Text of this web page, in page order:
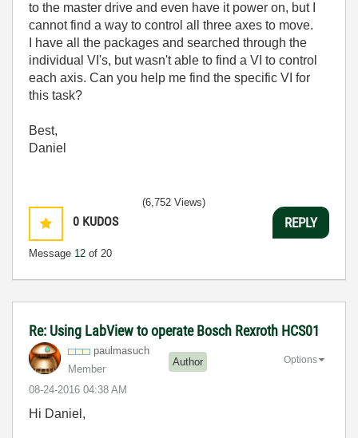
to the master drive and even have it power on, but I
cannot find a way to control all three axes to move.
I have all the packages and searched through the
individual VI's, but wasn't able to find a VI to control
each axis. Can you help me find the specific VI for
this task?
Best,
Daniel
0 KUDOS
Message 12 of 20
(6,752 Views)
REPLY
Re: Using LabView to operate Bosch Rexroth HCS01
paulmasuch
Member
Author
‎08-24-2016 04:38 AM
Options
Hi Daniel,